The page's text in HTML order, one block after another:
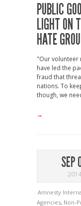
PUBLIC
LIGHT ON
HATE
"Our volunteer
have led the
fraud that
nations. To
though, we
→
SEP
2014
Amnesty
Agencies, Non-